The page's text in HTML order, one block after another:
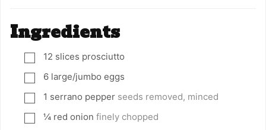
Ingredients
▢12 slices prosciutto
▢
6 large/jumbo eggs
▢1 serrano pepper seeds removed, minced
▢
¼ red onion finely chopped